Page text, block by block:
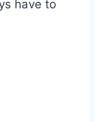
have to